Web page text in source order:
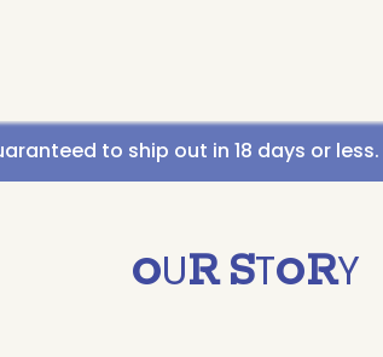
to ship out in 18 days or less.
OUR STORY